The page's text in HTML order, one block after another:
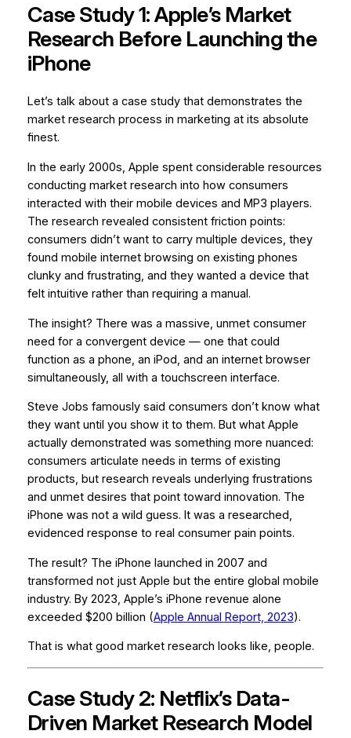
Case Study 1: Apple’s Market
Research Before Launching the
iPhone
Let’s talk about a case study that demonstrates the
market research process in marketing at its absolute
finest.
In the early 2000s, Apple spent considerable resources
conducting market research into how consumers
interacted with their mobile devices and MP3 players.
The research revealed consistent friction points:
consumers didn’t want to carry multiple devices, they
found mobile internet browsing on existing phones
clunky and frustrating, and they wanted a device that
felt intuitive rather than requiring a manual.
The insight? There was a massive, unmet consumer
need for a convergent device — one that could
function as a phone, an iPod, and an internet browser
simultaneously, all with a touchscreen interface.
Steve Jobs famously said consumers don’t know what
they want until you show it to them. But what Apple
actually demonstrated was something more nuanced:
consumers articulate needs in terms of existing
products, but research reveals underlying frustrations
and unmet desires that point toward innovation. The
iPhone was not a wild guess. It was a researched,
evidenced response to real consumer pain points.
The result? The iPhone launched in 2007 and
transformed not just Apple but the entire global mobile
industry. By 2023, Apple’s iPhone revenue alone
exceeded $200 billion (Apple Annual Report, 2023).
That is what good market research looks like, people.
Case Study 2: Netflix’s Data-
Driven Market Research Model